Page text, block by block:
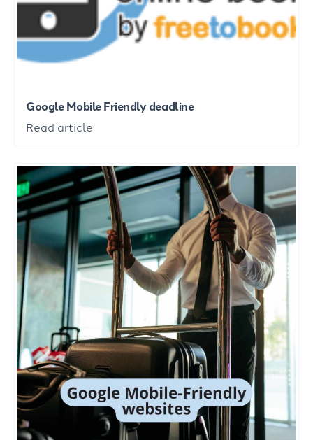
Google Mobile Friendly deadline
Read article